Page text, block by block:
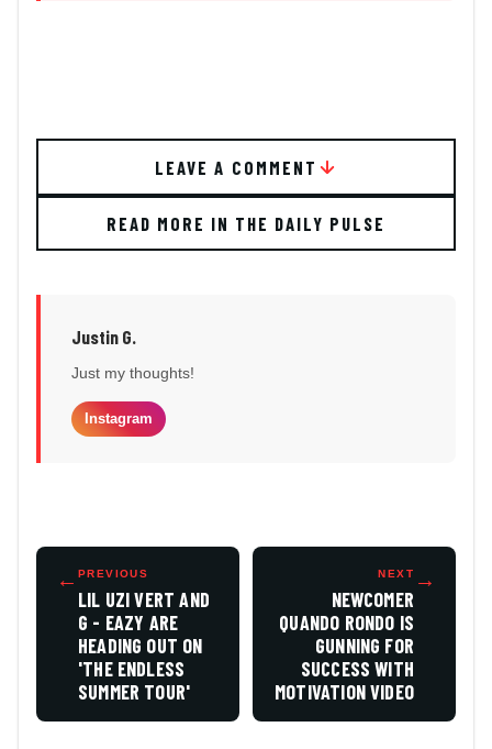
LEAVE A COMMENT
READ MORE IN THE DAILY PULSE
Justin G.
Just my thoughts!
Instagram
← PREVIOUS
LIL UZI VERT AND
G - EAZY ARE
HEADING OUT ON
'THE ENDLESS
SUMMER TOUR'
NEXT
NEWCOMER
QUANDO RONDO IS
GUNNING FOR
SUCCESS WITH
MOTIVATION VIDEO
→